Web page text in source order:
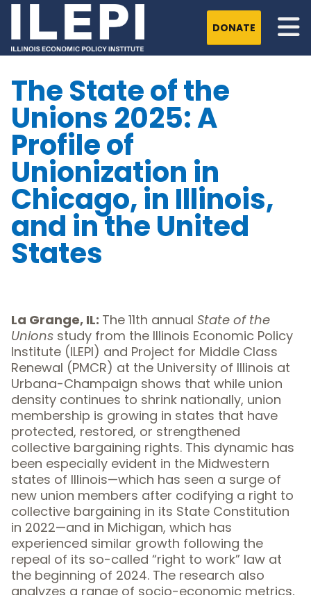
DONATE
The State of the
Unions 2025: A
Profile of
Unionization in
Chicago, in Illinois,
and in the United
States
La Grange, IL: The 11th annual State of the
Unions study from the Illinois Economic Policy
Institute (ILEPI) and Project for Middle Class
Renewal (PMCR) at the University of Illinois at
Urbana-Champaign shows that while union
density continues to shrink nationally, union
membership is growing in states that have
protected, restored, or strengthened
collective bargaining rights. This dynamic has
been especially evident in the Midwestern
states of Illinois—which has seen a surge of
new union members after codifying a right to
collective bargaining in its State Constitution
in 2022—and in Michigan, which has
experienced similar growth following the
repeal of its so-called “right to work” law at
the beginning of 2024. The research also
analyzes a range of socio-economic metrics,